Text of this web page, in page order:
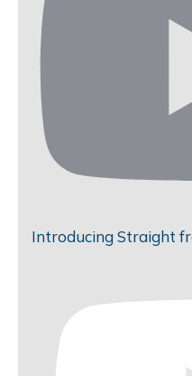
Introducing Straight